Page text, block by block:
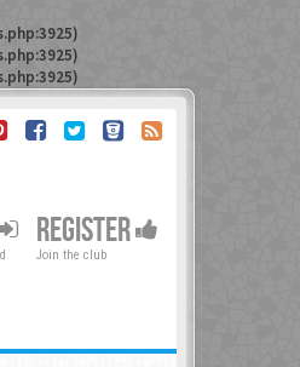
REGISTER
Join the club